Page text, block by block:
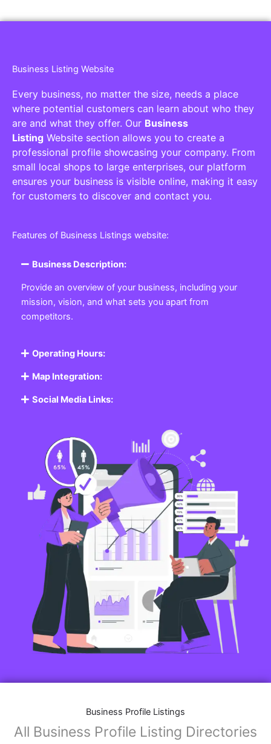
Business Listing Website
Every business, no matter the size, needs a place
where potential customers can learn about who they
are and what they offer. Our Business
Listing Website section allows you to create a
professional profile showcasing your company. From
small local shops to large enterprises, our platform
ensures your business is visible online, making it easy
for customers to discover and contact you.
Features of Business Listings website:
Business Description:
Provide an overview of your business, including your
mission, vision, and what sets you apart from
competitors.
Operating Hours:
Map Integration:
Social Media Links:
Business Profile Listings
All Business Profile Listing Directories